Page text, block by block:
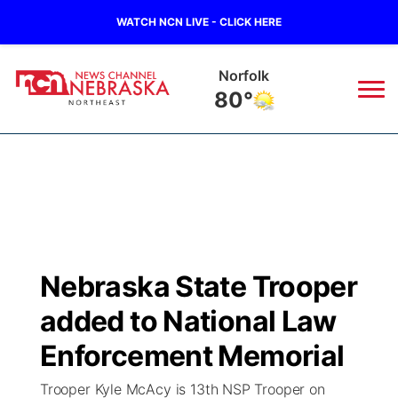
WATCH NCN LIVE - CLICK HERE
Norfolk
80°
Regional
State
Ag & Outdoor
Closings/Delays
Submit Closing/Delay
Road Conditions
Broadcast Schedule
NCN Player of the Game
NCN Top Plays
94Rock
Green Light Great Night
94Rock Line Up
US92
Nebraska State Trooper
added to National Law
Enforcement Memorial
Trooper Kyle McAcy is 13th NSP Trooper on